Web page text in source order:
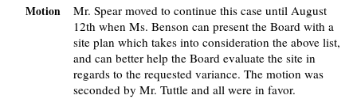
Motion
Mr. Spear moved to continue this case until August
12th when Ms. Benson can present the Board with a
site plan which takes into consideration the above list,
and can better help the Board evaluate the site in
regards to the requested variance. The motion was
seconded by Mr. Tuttle and all were in favor.